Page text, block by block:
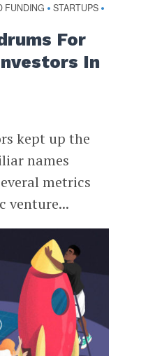
FUNDING • STARTUPS •
For
In
kept up the
names
metrics
venture...